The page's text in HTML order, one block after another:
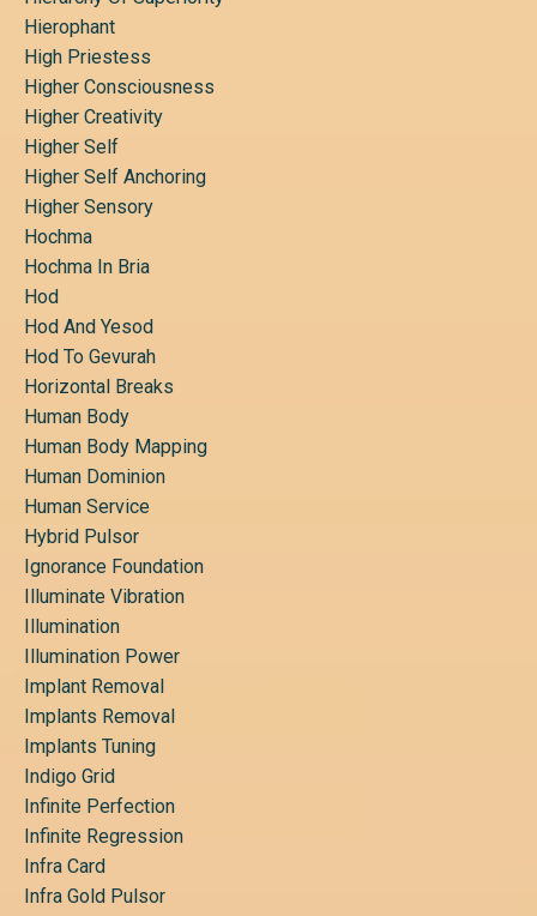
Hierophant
High Priestess
Higher Consciousness
Higher Creativity
Higher Self
Higher Self Anchoring
Higher Sensory
Hochma
Hochma In Bria
Hod
Hod And Yesod
Hod To Gevurah
Horizontal Breaks
Human Body
Human Body Mapping
Human Dominion
Human Service
Hybrid Pulsor
Ignorance Foundation
Illuminate Vibration
Illumination
Illumination Power
Implant Removal
Implants Removal
Implants Tuning
Indigo Grid
Infinite Perfection
Infinite Regression
Infra Card
Infra Gold Pulsor